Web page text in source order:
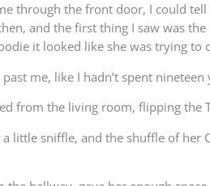
through the front door, I could
and the first thing I saw was
it looked like she was trying to
me, like I hadn’t spent
from the living room, flipping the
a little sniffle, and the shuffle of